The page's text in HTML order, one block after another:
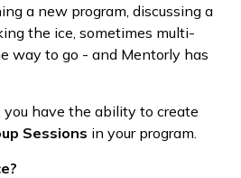
a new program, discussing a
the ice, sometimes multi-
way to go - and Mentorly has
you have the ability to create
Sessions in your program.